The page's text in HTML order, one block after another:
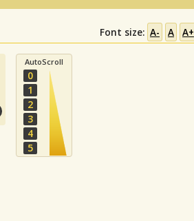
Font size: A- A A+
AutoScroll
0
1
2
3
4
5